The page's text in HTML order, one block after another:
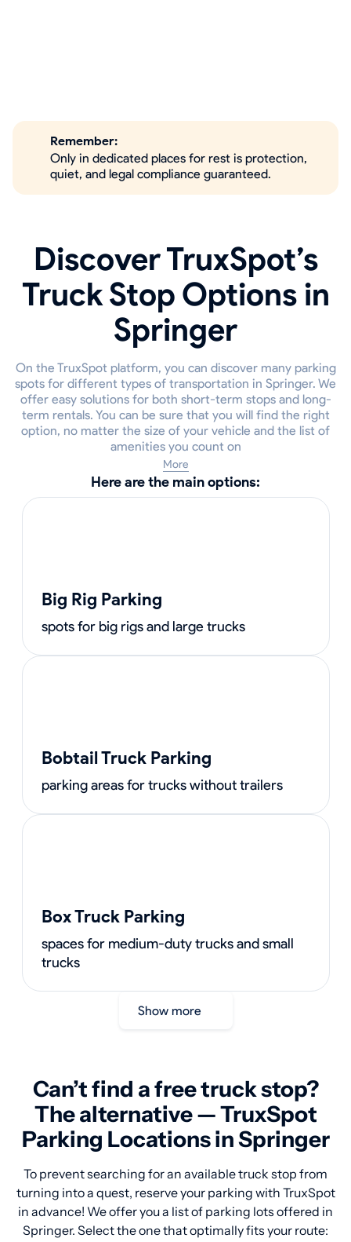
Remember:
Only in dedicated places for rest is protection,
quiet, and legal compliance guaranteed.
Discover TruxSpot’s
Truck Stop Options in
Springer
On the TruxSpot platform, you can discover many parking
spots for different types of transportation in Springer. We
offer easy solutions for both short-term stops and long-
term rentals. You can be sure that you will find the right
option, no matter the size of your vehicle and the list of
amenities you count on
More
Here are the main options:
Big Rig Parking
spots for big rigs and large trucks
Bobtail Truck Parking
parking areas for trucks without trailers
Box Truck Parking
spaces for medium-duty trucks and small
trucks
Show more
Can’t find a free truck stop?
The alternative — TruxSpot
Parking Locations in Springer
To prevent searching for an available truck stop from
turning into a quest, reserve your parking with TruxSpot
in advance! We offer you a list of parking lots offered in
Springer. Select the one that optimally fits your route: